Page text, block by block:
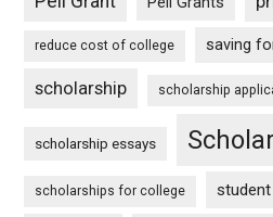
reduce cost of college saving
scholarship scholarship
scholarship essays
scholarships for college